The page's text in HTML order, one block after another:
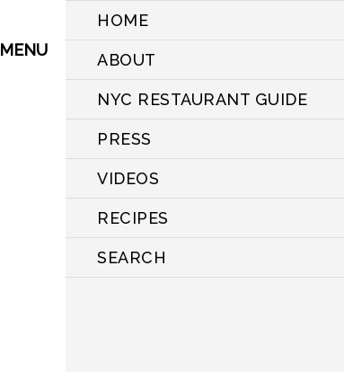
HOME
ABOUT
NYC RESTAURANT GUIDE
PRESS
VIDEOS
RECIPES
SEARCH
MENU